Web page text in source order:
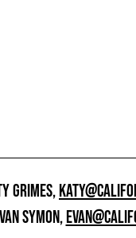
GRIMES,
SYMON,